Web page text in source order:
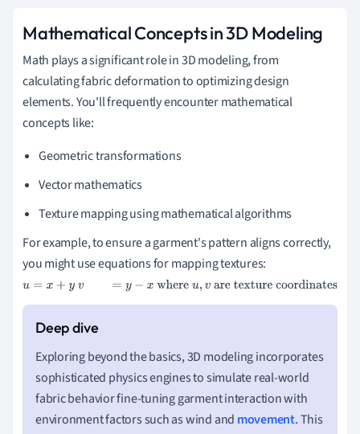
Mathematical Concepts in 3D Modeling
Math plays a significant role in 3D modeling, from
calculating fabric deformation to optimizing design
elements. You'll frequently encounter mathematical
concepts like:
Geometric transformations
Vector mathematics
Texture mapping using mathematical algorithms
For example, to ensure a garment's pattern aligns correctly,
you might use equations for mapping textures:
u=x+y v=y−x where u,vare texture coordinates
Exploring beyond the basics, 3D modeling incorporates
sophisticated physics engines to simulate real-world
fabric behavior fine-tuning garment interaction with
environment factors such as wind and movement. This